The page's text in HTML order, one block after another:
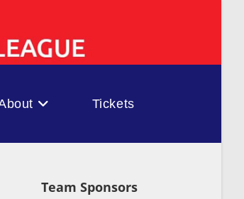
Tickets
Team Sponsors